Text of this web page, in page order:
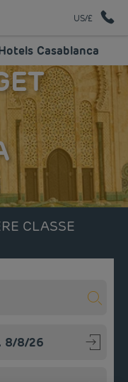
US/£
Casablanca
CLASSE